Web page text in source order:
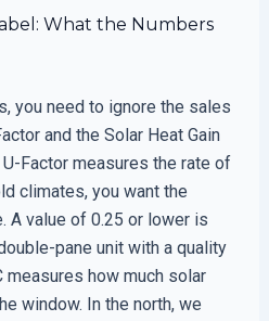
What the Numbers
you need to ignore the sales
and the Solar Heat Gain
U-Factor measures the rate of
climates, you want the
A value of 0.25 or lower is
pane unit with a quality
measures how much solar
window. In the north, we